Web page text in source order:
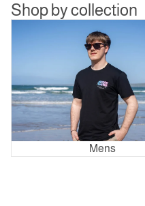
Shop by collection
Mens